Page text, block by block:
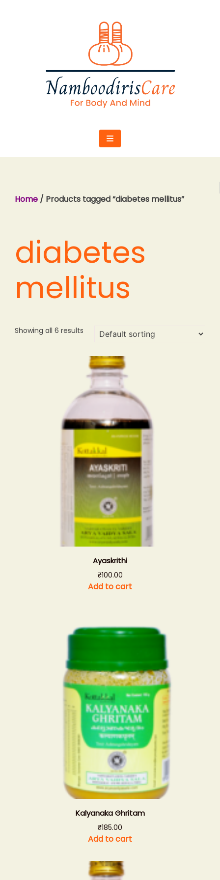
Home / Products tagged “diabetes mellitus”
diabetes
mellitus
Showing all 6 results
Ayaskrithi
₹100.00
Add to cart
Kalyanaka Ghritam
₹185.00
Add to cart